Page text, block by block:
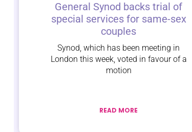
General Synod backs trial of
special services for same-sex
couples
Synod, which has been meeting in
London this week, voted in favour of a
motion
READ MORE